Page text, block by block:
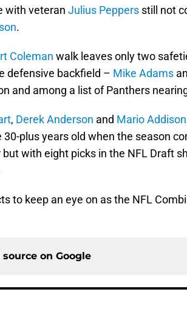
with veteran Julius Peppers still not
.
Coleman walk leaves only two
defensive backfield – Mike Adams
and among a list of Panthers
, Derek Anderson and Mario Addison
plus years old when the season
with eight picks in the NFL Draft
to keep an eye on as the NFL
on Google